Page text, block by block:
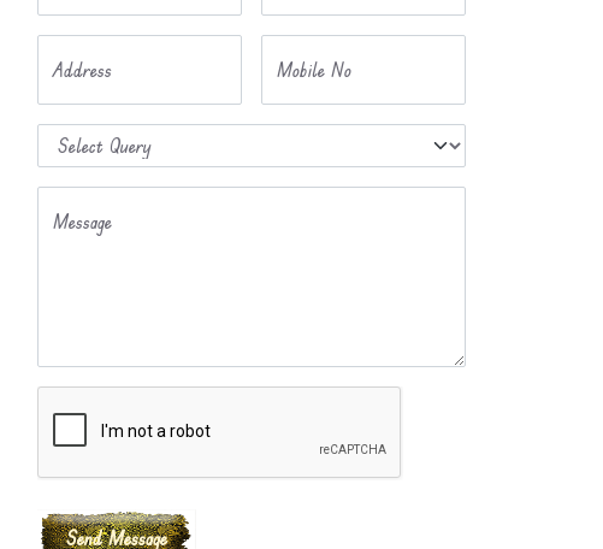
Address Mobile No
Message